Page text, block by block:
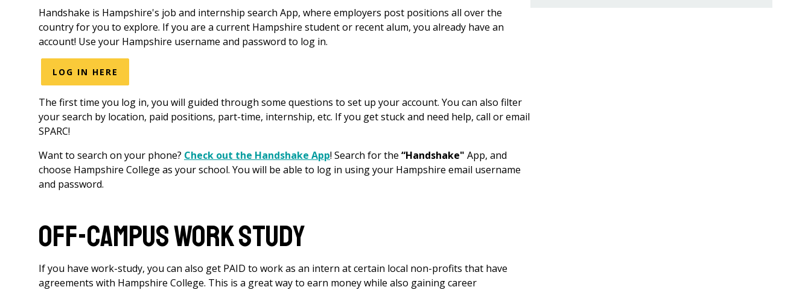
Handshake is Hampshire's job and internship search App, where employers post positions all over the
country for you to explore. If you are a current Hampshire student or recent alum, you already have an
account! Use your Hampshire username and password to log in.
LOG IN HERE
The first time you log in, you will guided through some questions to set up your account. You can also filter
your search by location, paid positions, part-time, internship, etc. If you get stuck and need help, call or email
SPARC!
Want to search on your phone? Check out the Handshake App! Search for the “Handshake" App, and
choose Hampshire College as your school. You will be able to log in using your Hampshire email username
and password.
Off-Campus Work Study
If you have work-study, you can also get PAID to work as an intern at certain local non-profits that have
agreements with Hampshire College. This is a great way to earn money while also gaining career